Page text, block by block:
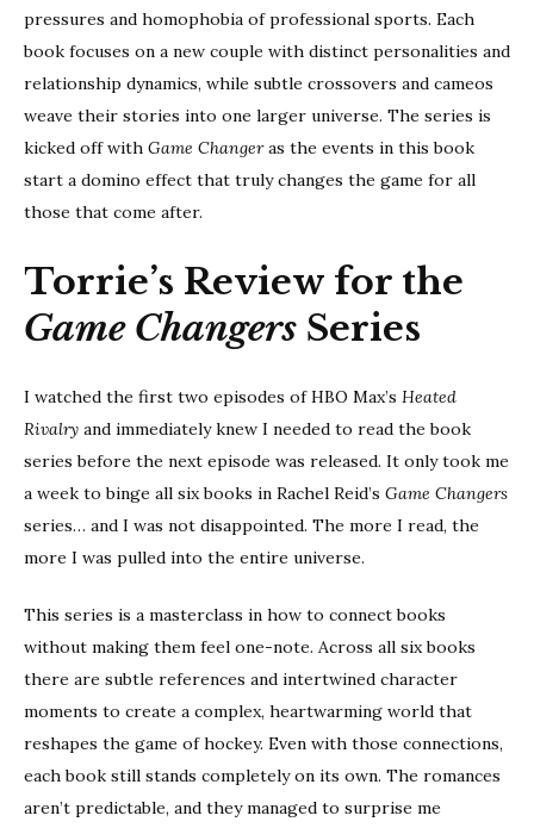
pressures and homophobia of professional sports. Each
book focuses on a new couple with distinct personalities and
relationship dynamics, while subtle crossovers and cameos
weave their stories into one larger universe. The series is
kicked off with Game Changeras the events in this book
start a domino effect that truly changes the game for all
those that come after.
Torrie’s Review for the
Game Changers Series
I watched the first two episodes of HBO Max’s Heated
Rivalry and immediately knew I needed to read the book
series before the next episode was released. It only took me
a week to binge all six books in Rachel Reid’s Game Changers
series… and I was not disappointed. The more I read, the
more I was pulled into the entire universe.
This series is a masterclass in how to connect books
without making them feel one-note. Across all six books
there are subtle references and intertwined character
moments to create a complex, heartwarming world that
reshapes the game of hockey. Even with those connections,
each book still stands completely on its own. The romances
aren’t predictable, and they managed to surprise me